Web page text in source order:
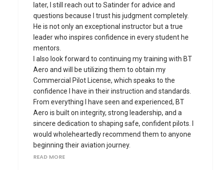
later, I still reach out to Satinder for advice and
questions because I trust his judgment completely.
He is not only an exceptional instructor but a true
leader who inspires confidence in every student he
mentors.
I also look forward to continuing my training with BT
Aero and will be utilizing them to obtain my
Commercial Pilot License, which speaks to the
confidence I have in their instruction and standards.
From everything I have seen and experienced, BT
Aero is built on integrity, strong leadership, and a
sincere dedication to shaping safe, confident pilots. I
would wholeheartedly recommend them to anyone
beginning their aviation journey.
READ MORE